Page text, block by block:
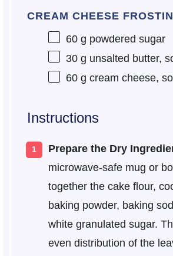
CREAM CHEESE
60 g powdered sugar
30 g unsalted butter,
60 g cream cheese,
Instructions
Prepare the Dry
microwave-safe mug or
together the cake flour,
baking powder, baking
white granulated sugar.
even distribution of the